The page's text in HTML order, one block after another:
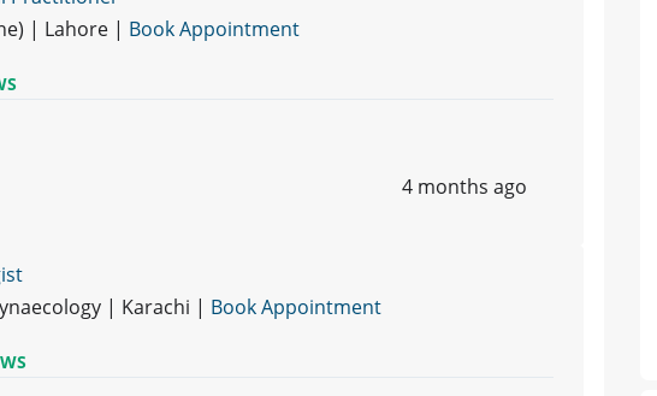
| Lahore | Book Appointment
4 months ago
| Karachi | Book Appointment